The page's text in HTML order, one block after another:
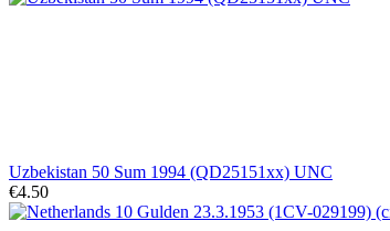
Uzbekistan 50 Sum 1994 (QD25151xx) UNC
€4.50